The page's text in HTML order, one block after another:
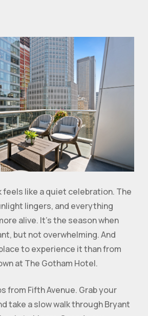
feels like a quiet celebration. The
lingers, and everything
alive. It’s the season when
but not overwhelming. And
to experience it than from
at The Gotham Hotel.
from Fifth Avenue. Grab your
take a slow walk through Bryant